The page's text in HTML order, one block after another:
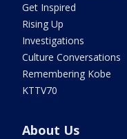
Get Inspired
Rising Up
Investigations
Culture Conversations
Remembering Kobe
KTTV70
About Us